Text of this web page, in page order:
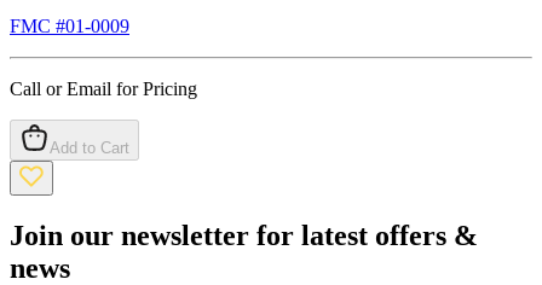
FMC #01-0009
Call or Email for Pricing
Add to Cart
Join our newsletter for latest offers &
news